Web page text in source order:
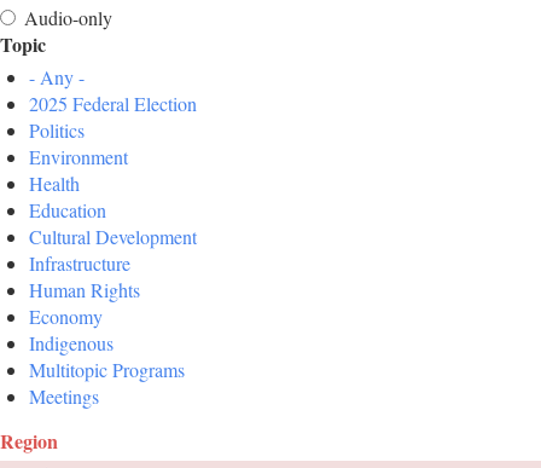
Audio-only
Topic
- Any -
2025 Federal Election
Politics
Environment
Health
Education
Cultural Development
Infrastructure
Human Rights
Economy
Indigenous
Multitopic Programs
Meetings
Region